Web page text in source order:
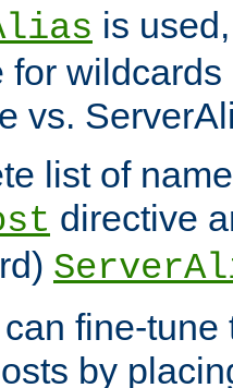
is
for wildcards
vs.
list of
directive
fine-
by